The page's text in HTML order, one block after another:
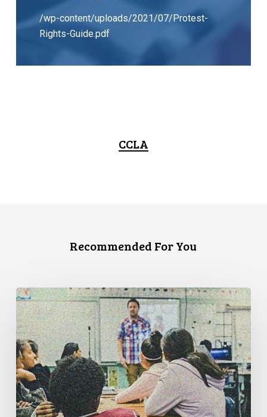
/wp-content/uploads/2021/07/Protest-
Rights-Guide.pdf
CCLA
Recommended For You
Know
Your
Rights:
A
Guide
for
Queer
Students